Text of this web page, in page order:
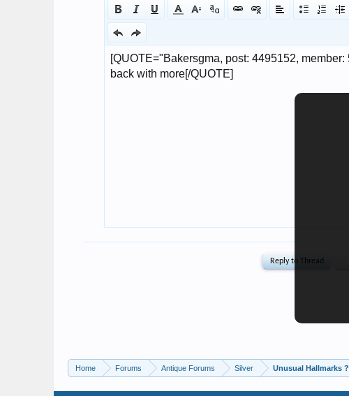
Home Forums Antique Forums Silver Unusual Hallmarks ?